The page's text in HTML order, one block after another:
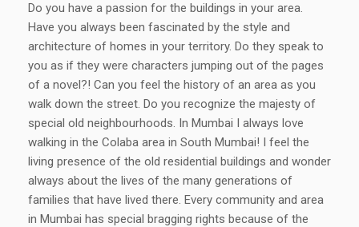
Do you have a passion for the buildings in your area.
Have you always been fascinated by the style and
architecture of homes in your territory. Do they speak to
you as if they were characters jumping out of the pages
of a novel?! Can you feel the history of an area as you
walk down the street. Do you recognize the majesty of
special old neighbourhoods. In Mumbai I always love
walking in the Colaba area in South Mumbai! I feel the
living presence of the old residential buildings and wonder
always about the lives of the many generations of
families that have lived there. Every community and area
in Mumbai has special bragging rights because of the